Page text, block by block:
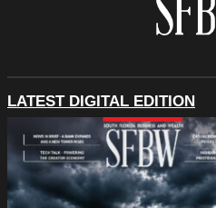
LATEST DIGITAL EDITION